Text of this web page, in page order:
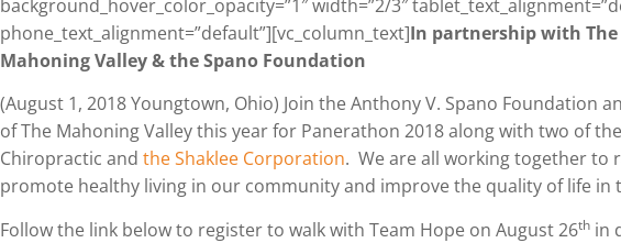
background_hover_color_opacity=”1″ width=”2/3″
phone_text_alignment=”default”][vc_column_text]In partnership with
Mahoning Valley & the Spano Foundation
(August 1, 2018 Youngtown, Ohio) Join the Anthony V. Spano Foundation
of The Mahoning Valley this year for Panerathon 2018 along with two of
Chiropractic and the Shaklee Corporation. We are all working together to
promote healthy living in our community and improve the quality of life in
Follow the link below to register to walk with Team Hope on August 26th in